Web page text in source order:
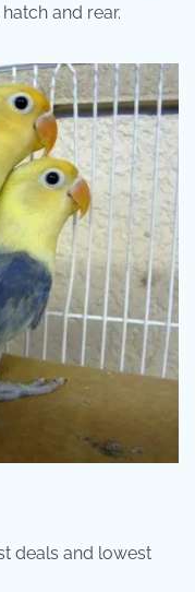
and rear.
deals and lowest